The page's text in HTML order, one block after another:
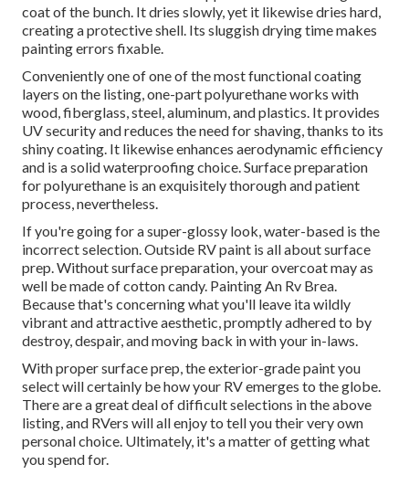
coat of the bunch. It dries slowly, yet it likewise dries hard,
creating a protective shell. Its sluggish drying time makes
painting errors fixable.
Conveniently one of one of the most functional coating
layers on the listing,one-part polyurethaneworks with
wood, fiberglass, steel, aluminum, and plastics. It provides
UV security and reduces the need for shaving, thanks to its
shiny coating. It likewise enhances aerodynamic efficiency
and is a solid waterproofing choice. Surface preparation
for polyurethane is an exquisitely thorough and patient
process, nevertheless.
If you're going for a super-glossy look, water-based is the
incorrect selection. Outside RV paint is all about surface
prep. Without surface preparation, your overcoat may as
well be made of cotton candy. Painting An Rv Brea.
Because that's concerning what you'll leave ita wildly
vibrant and attractive aesthetic, promptly adhered to by
destroy, despair, and moving back in with your in-laws.
With proper surface prep, the exterior-grade paint you
select will certainly be how your RV emerges to the globe.
There are a great deal of difficult selections in the above
listing, and RVers will all enjoy to tell you their very own
personal choice. Ultimately, it's a matter of getting what
you spend for.